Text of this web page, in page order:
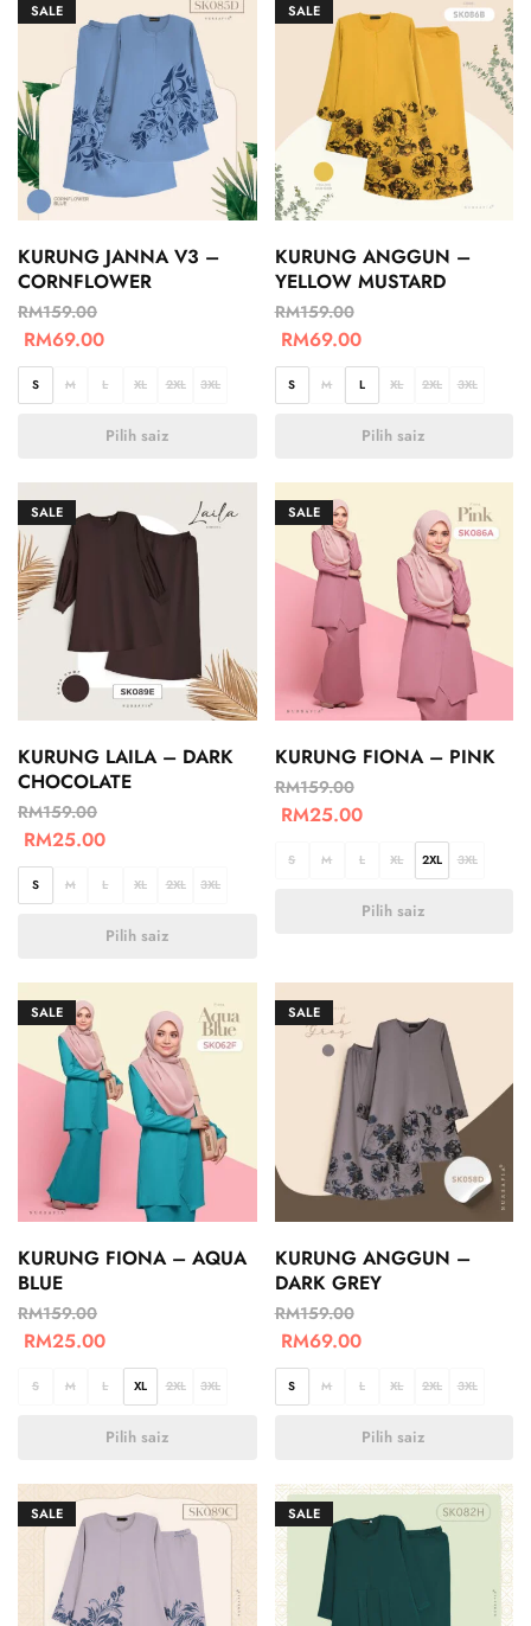
SALE
KURUNG JANNA V3 –
CORNFLOWER
RM159.00
RM69.00
S M L XL 2XL 3XL
Pilih saiz
SALE
KURUNG ANGGUN –
YELLOW MUSTARD
RM159.00
RM69.00
S M L XL 2XL 3XL
Pilih saiz
SALE
KURUNG LAILA – DARK
CHOCOLATE
RM159.00
RM25.00
S M L XL 2XL 3XL
Pilih saiz
SALE
KURUNG FIONA – PINK
RM159.00
RM25.00
S M L XL 2XL 3XL
Pilih saiz
SALE
KURUNG FIONA – AQUA
BLUE
RM159.00
RM25.00
S M L XL 2XL 3XL
Pilih saiz
SALE
KURUNG ANGGUN –
DARK GREY
RM159.00
RM69.00
S M L XL 2XL 3XL
Pilih saiz
SALE SALE